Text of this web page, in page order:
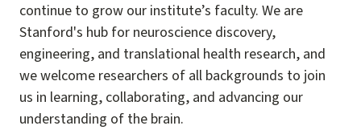
continue to grow our institute’s faculty. We are
Stanford's hub for neuroscience discovery,
engineering, and translational health research, and
we welcome researchers of all backgrounds to join
us in learning, collaborating, and advancing our
understanding of the brain.